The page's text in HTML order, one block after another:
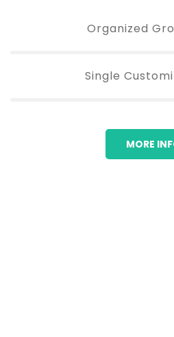
Organized
Single
MORE